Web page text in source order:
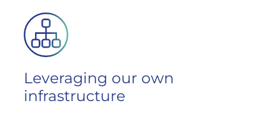
Leveraging our own
infrastructure